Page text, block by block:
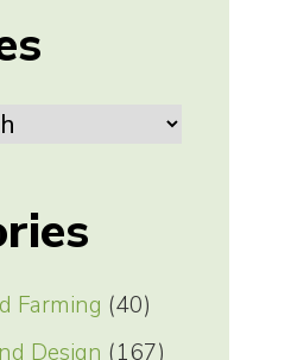
Farming (40)
Design (167)